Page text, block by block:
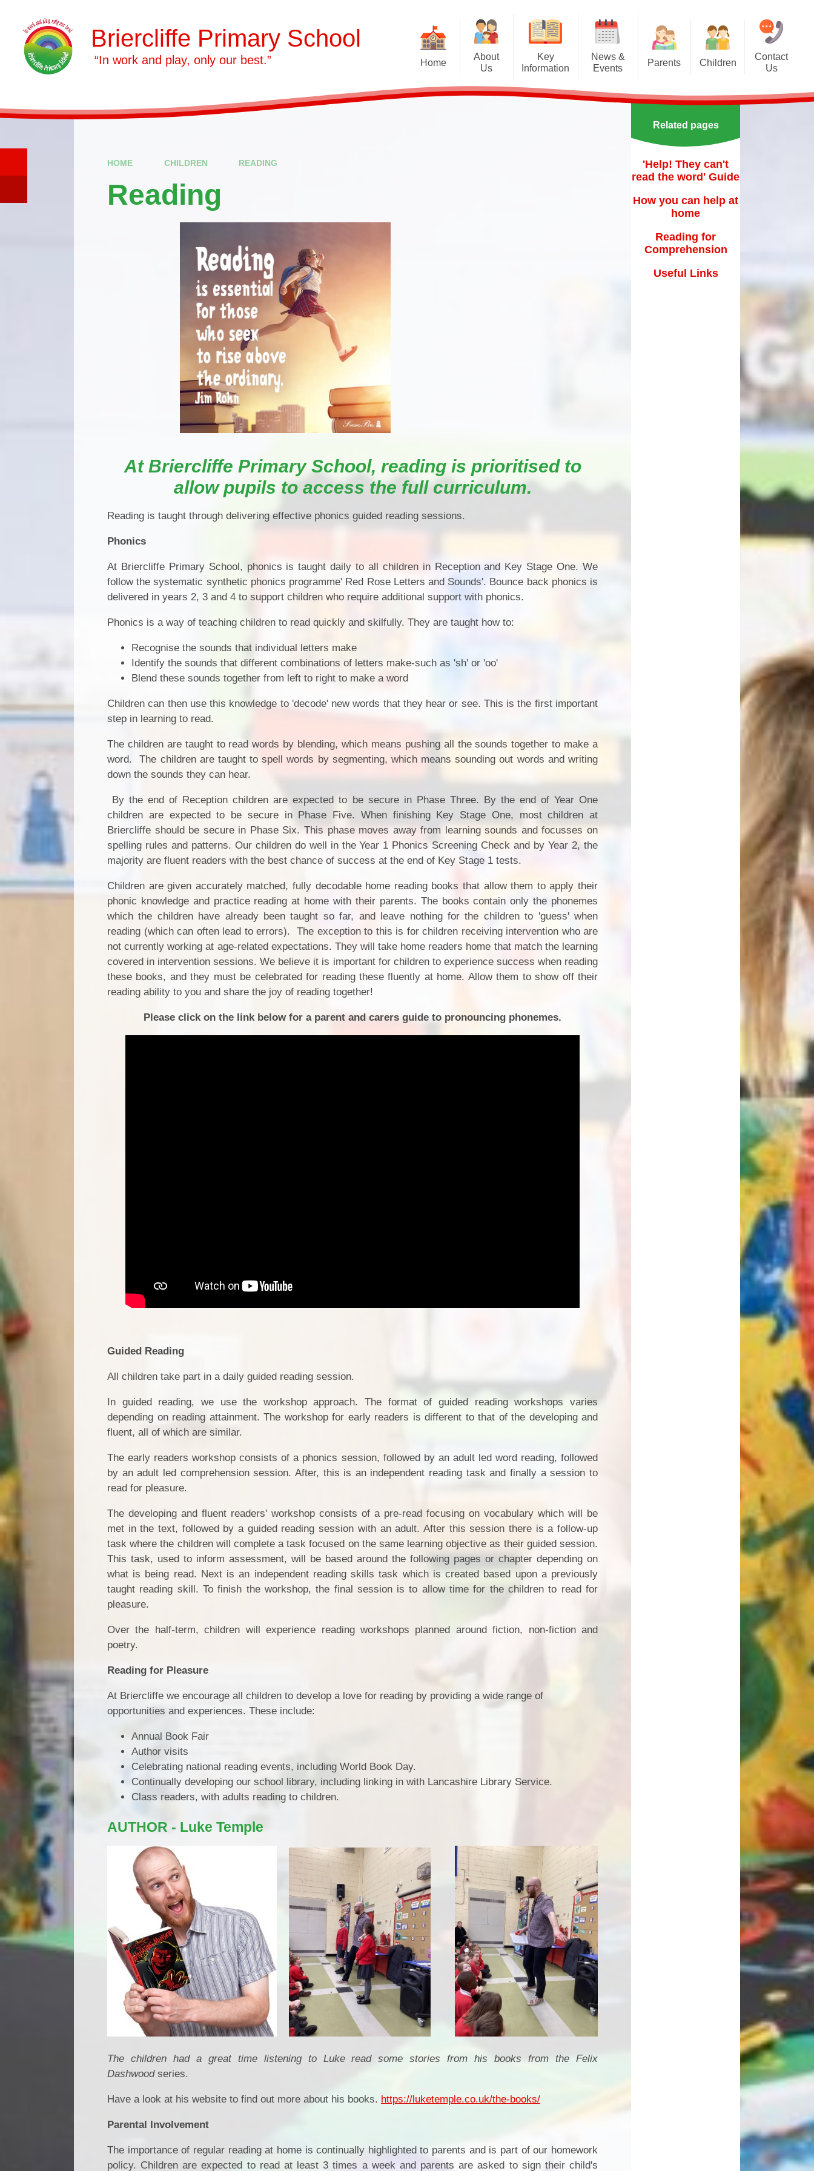
Briercliffe Primary School
​​​​​​​ “In work and play, only our best.” Home
About
Us
Welcome
Key
Information
Curriculum
News &
Events
Calendar
Parents
between home and school.
Applying for a school place
School Uniform
Parents and Families
Association
Support for parents
How can you help your child at
Children
Reading
Learning Links
Year 6 Prefects
Contact
Us
HOME CHILDREN READING
Reading
At Briercliffe Primary School, reading is prioritised to
allow pupils to access the full curriculum.
Reading is taught through delivering effective phonics guided reading sessions.
Phonics
At Briercliffe Primary School, phonics is taught daily to all children in Reception and Key Stage One. We
follow the systematic synthetic phonics programme' Red Rose Letters and Sounds'. Bounce back phonics is
delivered in years 2, 3 and 4 to support children who require additional support with phonics.
Phonics is a way of teaching children to read quickly and skilfully. They are taught how to:
Recognise the sounds that individual letters make
Identify the sounds that different combinations of letters make-such as 'sh' or 'oo'
Blend these sounds together from left to right to make a word
Children can then use this knowledge to 'decode' new words that they hear or see. This is the first important
step in learning to read.
The children are taught to read words by blending, which means pushing all the sounds together to make a
word. The children are taught to spell words by segmenting, which means sounding out words and writing
down the sounds they can hear.
By the end of Reception children are expected to be secure in Phase Three. By the end of Year One
children are expected to be secure in Phase Five. When finishing Key Stage One, most children at
Briercliffe should be secure in Phase Six. This phase moves away from learning sounds and focusses on
spelling rules and patterns. Our children do well in the Year 1 Phonics Screening Check and by Year 2, the
majority are fluent readers with the best chance of success at the end of Key Stage 1 tests.
Children are given accurately matched, fully decodable home reading books that allow them to apply their
phonic knowledge and practice reading at home with their parents. The books contain only the phonemes
which the children have already been taught so far, and leave nothing for the children to 'guess' when
reading (which can often lead to errors). The exception to this is for children receiving intervention who are
not currently working at age-related expectations. They will take home readers home that match the learning
covered in intervention sessions. We believe it is important for children to experience success when reading
these books, and they must be celebrated for reading these fluently at home. Allow them to show off their
reading ability to you and share the joy of reading together!
Please click on the link below for a parent and carers guide to pronouncing phonemes.
Guided Reading
All children take part in a daily guided reading session.
In guided reading, we use the workshop approach. The format of guided reading workshops varies
depending on reading attainment. The workshop for early readers is different to that of the developing and
fluent, all of which are similar.
The early readers workshop consists of a phonics session, followed by an adult led word reading, followed
by an adult led comprehension session. After, this is an independent reading task and finally a session to
read for pleasure.
The developing and fluent readers' workshop consists of a pre-read focusing on vocabulary which will be
met in the text, followed by a guided reading session with an adult. After this session there is a follow-up
task where the children will complete a task focused on the same learning objective as their guided session.
This task, used to inform assessment, will be based around the following pages or chapter depending on
what is being read. Next is an independent reading skills task which is created based upon a previously
taught reading skill. To finish the workshop, the final session is to allow time for the children to read for
pleasure.
Over the half-term, children will experience reading workshops planned around fiction, non-fiction and
poetry.
Reading for Pleasure
At Briercliffe we encourage all children to develop a love for reading by providing a wide range of
opportunities and experiences. These include:
Annual Book Fair
Author visits
Celebrating national reading events, including World Book Day.
Continually developing our school library, including linking in with Lancashire Library Service.
Class readers, with adults reading to children.
AUTHOR - Luke Temple
The children had a great time listening to Luke read some stories from his books from the Felix
Dashwood series.
Have a look at his website to find out more about his books. https://luketemple.co.uk/the-books/
Parental Involvement
The importance of regular reading at home is continually highlighted to parents and is part of our homework
policy. Children are expected to read at least 3 times a week and parents are asked to sign their child's
Related pages
'Help! They can't
read the word' Guide
How you can help at
home
Reading for
Comprehension
Useful Links